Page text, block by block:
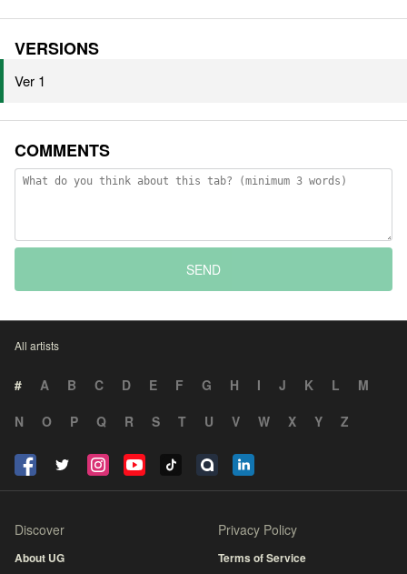
VERSIONS
Ver 1
COMMENTS
SEND
All artists
# A B C D E F G H I J K L
M
N
O P Q R S T U V W X Y Z
Discover
About UG
Privacy Policy
Terms of Service